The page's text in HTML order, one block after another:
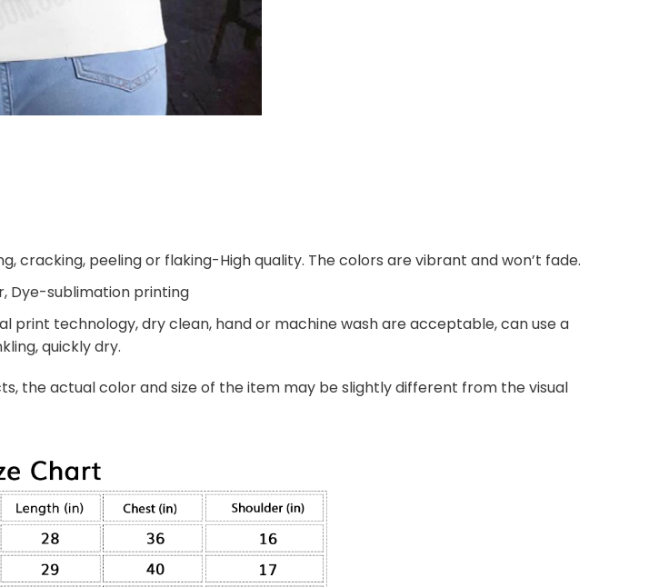
cracking, peeling or flaking-High quality. The colors are vibrant and won’t fade.
Dye-sublimation printing
print technology, dry clean, hand or machine wash are acceptable, can use a
quickly dry.
the actual color and size of the item may be slightly different from the visual